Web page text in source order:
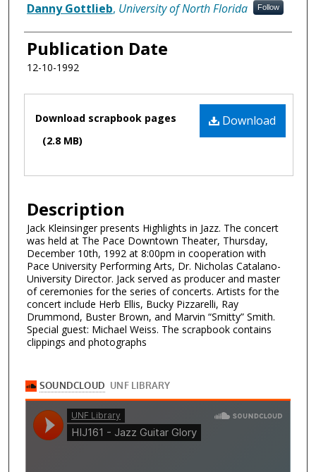
Danny Gottlieb, University of North Florida Follow
Publication Date
12-10-1992
Files Download
Download scrapbook pages
(2.8 MB)
Description
Jack Kleinsinger presents Highlights in Jazz. The concert
was held at The Pace Downtown Theater, Thursday,
December 10th, 1992 at 8:00pm in cooperation with
Pace University Performing Arts, Dr. Nicholas Catalano-
University Director. Jack served as producer and master
of ceremonies for the series of concerts. Artists for the
concert include Herb Ellis, Bucky Pizzarelli, Ray
Drummond, Buster Brown, and Marvin “Smitty” Smith.
Special guest: Michael Weiss. The scrapbook contains
clippings and photographs